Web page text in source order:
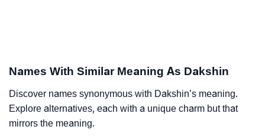
Names With Similar Meaning As Dakshin
Discover names synonymous with Dakshin’s meaning.
Explore alternatives, each with a unique charm but that
mirrors the meaning.